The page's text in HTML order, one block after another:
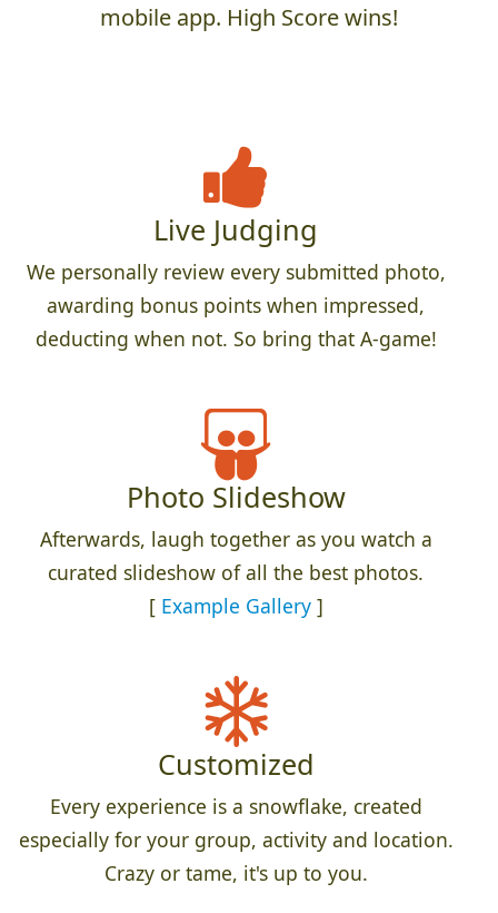
mobile app. High Score wins!
Live Judging
We personally review every submitted photo,
awarding bonus points when impressed,
deducting when not. So bring that A-game!
Photo Slideshow
Afterwards, laugh together as you watch a
curated slideshow of all the best photos.
[ Example Gallery]
Customized
Every experience is a snowflake, created
especially for your group, activity and location.
Crazy or tame, it's up to you.